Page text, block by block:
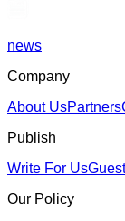
news
Company
About UsPartners
Publish
Write For Us
Our Policy